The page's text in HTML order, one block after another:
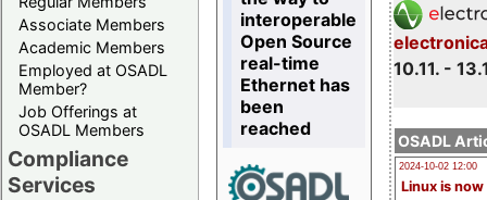
Associate Members
Academic Members
Employed at OSADL
Member?
Job Offerings at
OSADL Members
Compliance
Services
10.11. -
OSADL
2024-10-02 12:00
Linux is now
interoperable
Open Source
real-time
Ethernet has
been
reached